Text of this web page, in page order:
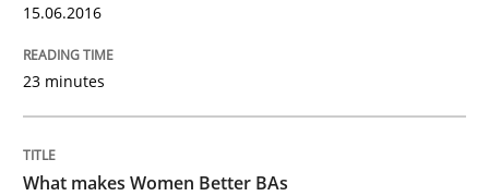
Written bySandra Leek
29. February 2016 · 3 minutes read · 1 Comment
15.06.2016
23 minutes
What makes Women Better BAs